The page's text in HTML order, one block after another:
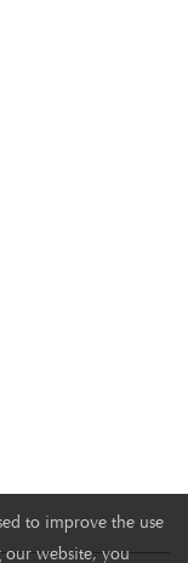
to improve the use
our website, you